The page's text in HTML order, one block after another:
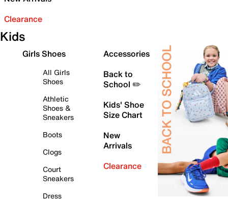
Clearance
Kids
Girls Shoes
All Girls
Shoes
Athletic
Shoes &
Sneakers
Boots
Clogs
Court
Sneakers
Dress
Accessories
Back to
School ✏️
Kids' Shoe
Size Chart
New
Arrivals
Clearance